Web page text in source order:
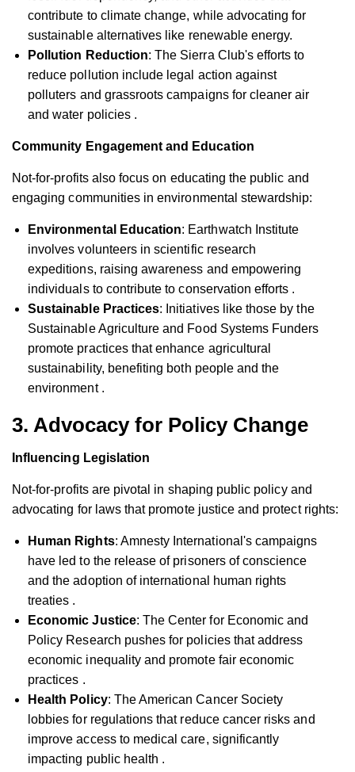
contribute to climate change, while advocating for
sustainable alternatives like renewable energy.
Pollution Reduction: The Sierra Club's efforts to
reduce pollution include legal action against
polluters and grassroots campaigns for cleaner air
and water policies .
Community Engagement and Education
Not-for-profits also focus on educating the public and
engaging communities in environmental stewardship:
Environmental Education: Earthwatch Institute
involves volunteers in scientific research
expeditions, raising awareness and empowering
individuals to contribute to conservation efforts .
Sustainable Practices: Initiatives like those by the
Sustainable Agriculture and Food Systems Funders
promote practices that enhance agricultural
sustainability, benefiting both people and the
environment .
3. Advocacy for Policy Change
Influencing Legislation
Not-for-profits are pivotal in shaping public policy and
advocating for laws that promote justice and protect rights:
Human Rights: Amnesty International's campaigns
have led to the release of prisoners of conscience
and the adoption of international human rights
treaties .
Economic Justice: The Center for Economic and
Policy Research pushes for policies that address
economic inequality and promote fair economic
practices .
Health Policy: The American Cancer Society
lobbies for regulations that reduce cancer risks and
improve access to medical care, significantly
impacting public health .